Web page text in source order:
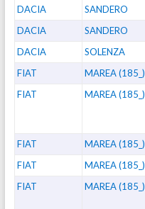
DACIA SANDERO
DACIA SANDERO
DACIA SOLENZA
FIAT MAREA (185_)
FIAT MAREA (185_)
FIAT MAREA (185_)
FIAT MAREA (185_)
FIAT MAREA (185_)